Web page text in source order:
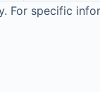
For specific